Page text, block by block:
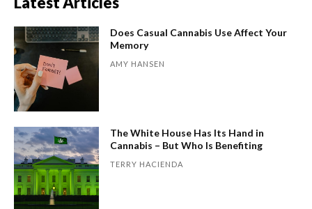
Does Casual Cannabis Use Affect Your
Memory
AMY HANSEN
The White House Has Its Hand in
Cannabis – But Who Is Benefiting
TERRY HACIENDA